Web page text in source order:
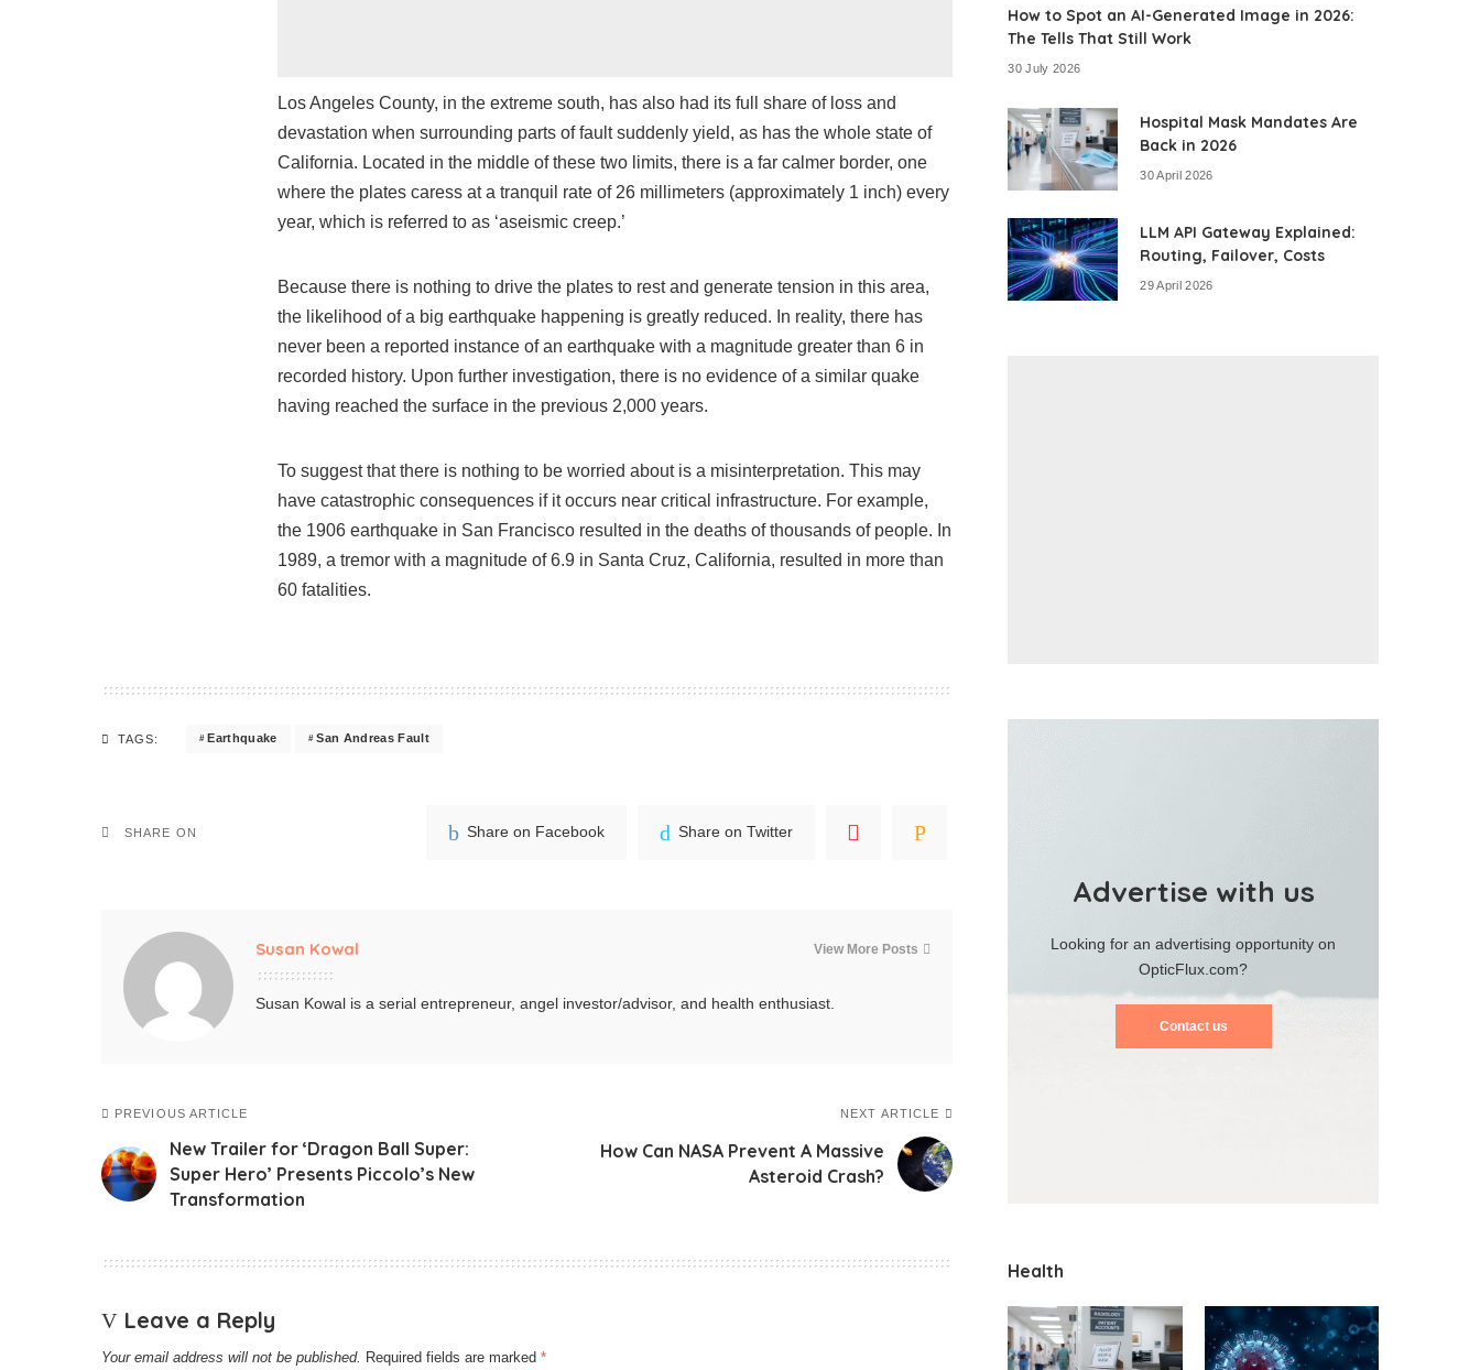
Los Angeles County, in the extreme south, has also had its full share of loss and
devastation when surrounding parts of fault suddenly yield, as has the whole state of
California. Located in the middle of these two limits, there is a far calmer border, one
where the plates caress at a tranquil rate of 26 millimeters (approximately 1 inch) every
year, which is referred to as ‘aseismic creep.’
Because there is nothing to drive the plates to rest and generate tension in this area,
the likelihood of a big earthquake happening is greatly reduced. In reality, there has
never been a reported instance of an earthquake with a magnitude greater than 6 in
recorded history. Upon further investigation, there is no evidence of a similar quake
having reached the surface in the previous 2,000 years.
To suggest that there is nothing to be worried about is a misinterpretation. This may
have catastrophic consequences if it occurs near critical infrastructure. For example,
the 1906 earthquake in San Francisco resulted in the deaths of thousands of people. In
1989, a tremor with a magnitude of 6.9 in Santa Cruz, California, resulted in more than
60 fatalities.
TAGS: Earthquake San Andreas Fault
SHARE ON Share on Facebook Share on Twitter
Susan Kowal View More Posts
Susan Kowal is a serial entrepreneur, angel investor/advisor, and health enthusiast.
PREVIOUS ARTICLE
New Trailer for ‘Dragon Ball Super:
Super Hero’ Presents Piccolo’s New
Transformation
NEXT ARTICLE
How Can NASA Prevent A Massive
Asteroid Crash?
Leave a Reply
Your email address will not be published. Required fields are marked *
How to Spot an AI-Generated Image in 2026:
The Tells That Still Work
30 July 2026
Hospital Mask Mandates Are
Back in 2026
30 April 2026
LLM API Gateway Explained:
Routing, Failover, Costs
29 April 2026
Advertise with us
Looking for an advertising opportunity on
OpticFlux.com?
Contact us
Health